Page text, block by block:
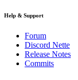
Help & Support
Forum
Discord Nette
Release Notes
Commits